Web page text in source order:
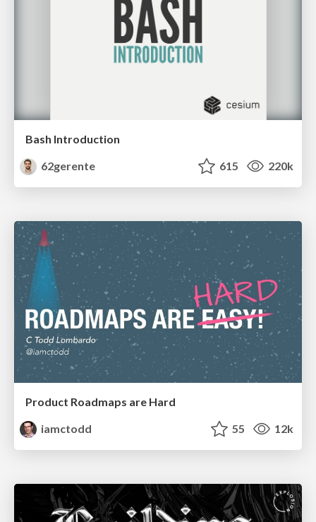
Bash Introduction
62gerente
615 220k
Product Roadmaps are Hard
iamctodd
55 12k